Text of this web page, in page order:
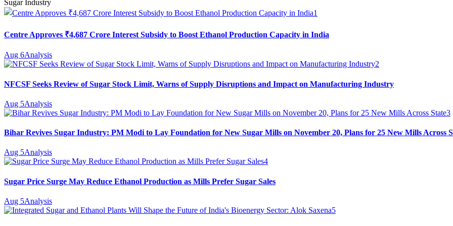
Sugar Industry
1
Centre Approves ₹4,687 Crore Interest Subsidy to Boost Ethanol Production Capacity in India
Aug 6Analysis
2
NFCSF Seeks Review of Sugar Stock Limit, Warns of Supply Disruptions and Impact on Manufacturing Industry
Aug 5Analysis
3
Bihar Revives Sugar Industry: PM Modi to Lay Foundation for New Sugar Mills on November 20, Plans for 25 New Mills Across
Aug 5Analysis
4
Sugar Price Surge May Reduce Ethanol Production as Mills Prefer Sugar Sales
Aug 5Analysis
5